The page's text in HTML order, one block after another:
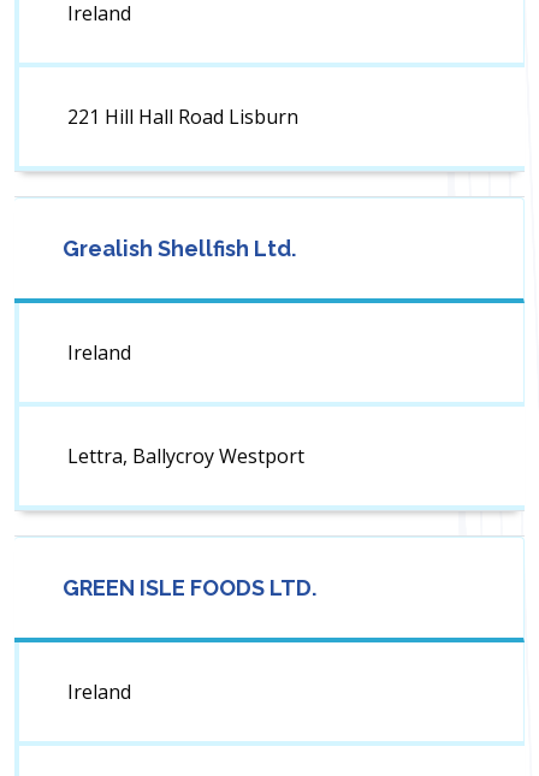
Ireland
221 Hill Hall Road Lisburn
Grealish Shellfish Ltd.
Ireland
Lettra, Ballycroy Westport
GREEN ISLE FOODS LTD.
Ireland